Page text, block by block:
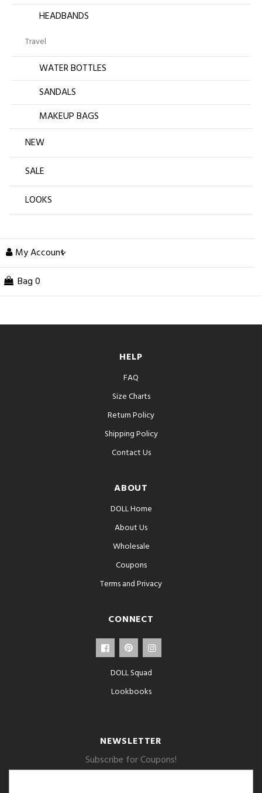
HEADBANDS
Travel
WATER BOTTLES
SANDALS
MAKEUP BAGS
NEW
SALE
LOOKS
My Account
Bag 0
HELP
FAQ
Size Charts
Return Policy
Shipping Policy
Contact Us
ABOUT
DOLL Home
About Us
Wholesale
Coupons
Terms and Privacy
CONNECT
DOLL Squad
Lookbooks
NEWSLETTER
Subscribe for Coupons!